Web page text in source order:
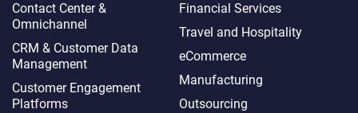
Contact Center &
Omnichannel​
CRM & Customer Data
Management
Customer Engagement
Platforms
Financial Services
Travel and Hospitality
eCommerce
Manufacturing
Outsourcing